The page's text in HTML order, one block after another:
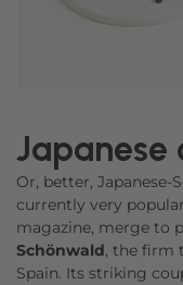
Japanese
Or, better, Japanese-
currently very
magazine, merge to
Schönwald, the firm
Spain. Its striking